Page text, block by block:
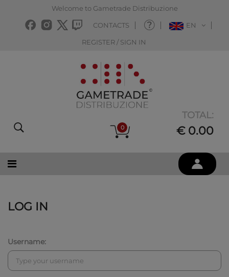
Welcome to Gametrade Distribuzione
CONTACTS EN
REGISTER / SIGN IN
0
TOTAL:
€ 0.00
LOG IN
Username: